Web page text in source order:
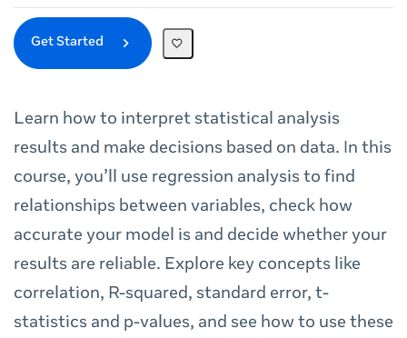
Get Started
Learn how to interpret statistical analysis
results and make decisions based on data. In this
course, you’ll use regression analysis to find
relationships between variables, check how
accurate your model is and decide whether your
results are reliable. Explore key concepts like
correlation, R-squared, standard error, t-
statistics and p-values, and see how to use these